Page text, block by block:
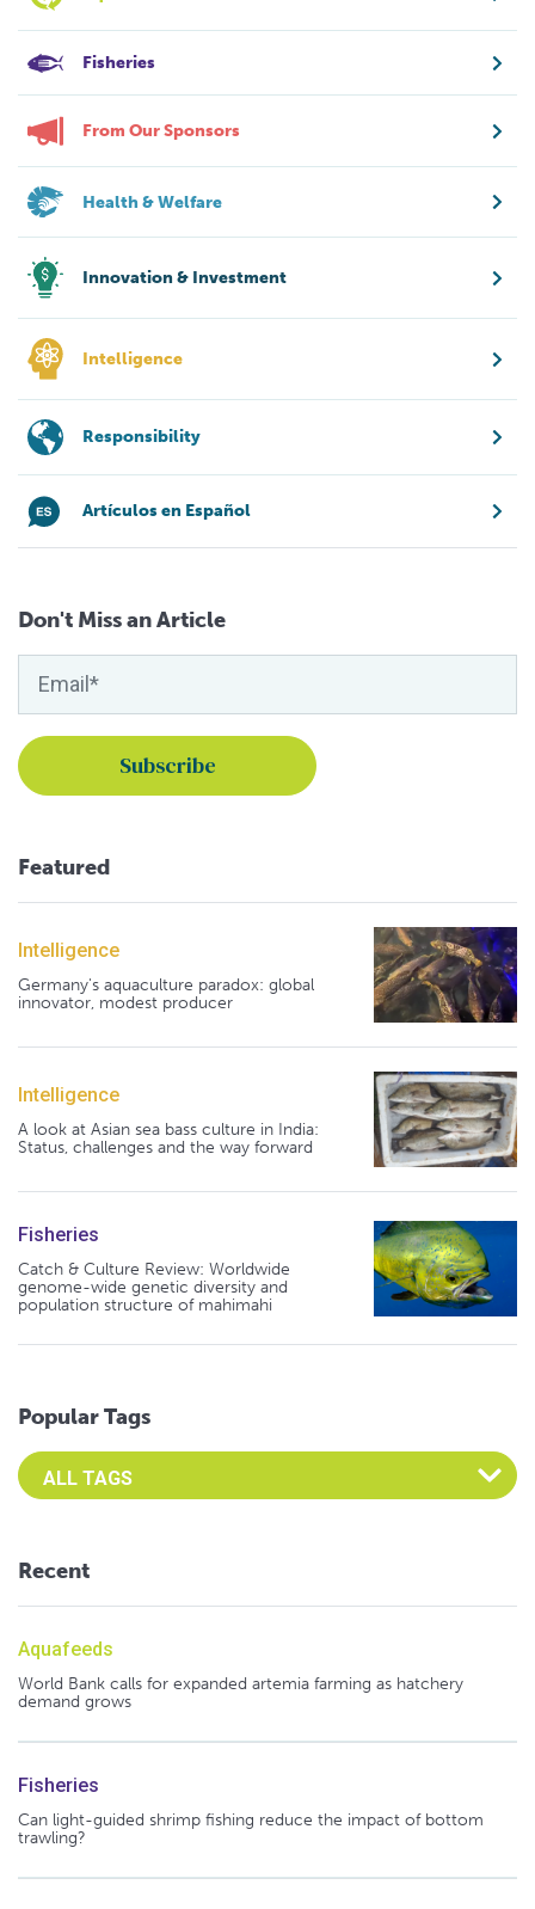
Fisheries
From Our Sponsors
Health & Welfare
Innovation & Investment
Intelligence
Responsibility
Artículos en Español
Don't Miss an Article
Featured
Intelligence
Germany's aquaculture paradox: global
innovator, modest producer
Intelligence
A look at Asian sea bass culture in India:
Status, challenges and the way forward
Fisheries
Catch & Culture Review: Worldwide
genome-wide genetic diversity and
population structure of mahimahi
Popular Tags
Select an Advocate Tag to view it's posts
Recent
Aquafeeds
World Bank calls for expanded artemia farming as hatchery
demand grows
Fisheries
Can light-guided shrimp fishing reduce the impact of bottom
trawling?